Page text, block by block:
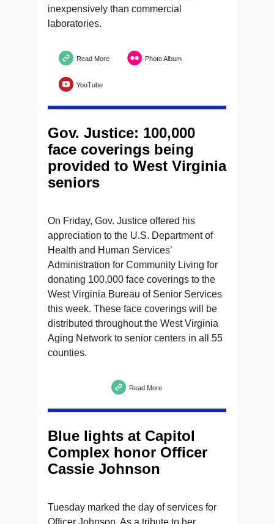
inexpensively than commercial
laboratories.
Read More Photo Album
YouTube
Gov. Justice: 100,000
face coverings being
provided to West Virginia
seniors
On Friday, Gov. Justice offered his
appreciation to the U.S. Department of
Health and Human Services’
Administration for Community Living for
donating 100,000 face coverings to the
West Virginia Bureau of Senior Services
this week. These face coverings will be
distributed throughout the West Virginia
Aging Network to senior centers in all 55
counties.
Read More
Blue lights at Capitol
Complex honor Officer
Cassie Johnson
Tuesday marked the day of services for
Officer Johnson. As a tribute to her